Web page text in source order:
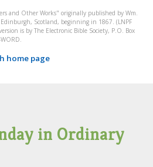
and Other Works" originally published by Wm.
Scotland, beginning in 1867. (LNPF
is by The Electronic Bible Society, P.O. Box
home page
in Ordinary